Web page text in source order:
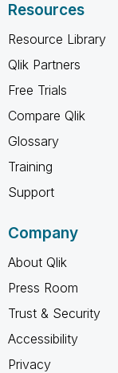
Resources
Resource Library
Qlik Partners
Free Trials
Compare Qlik
Glossary
Training
Support
Company
About Qlik
Press Room
Trust & Security
Accessibility
Privacy